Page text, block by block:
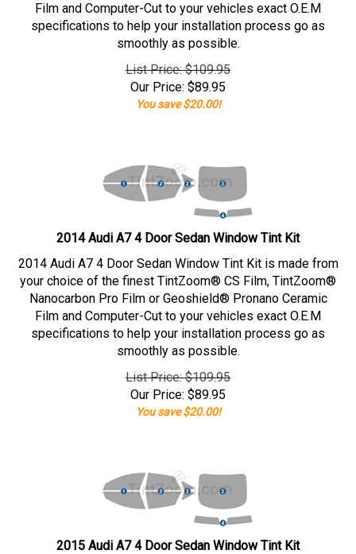
Film and Computer-Cut to your vehicles exact O.E.M
specifications to help your installation process go as
smoothly as possible.
List Price: $109.95
Our Price: $89.95
You save $20.00!
2014 Audi A7 4 Door Sedan Window Tint Kit
2014 Audi A7 4 Door Sedan Window Tint Kit is made from
your choice of the finest TintZoom® CS Film, TintZoom®
Nanocarbon Pro Film or Geoshield® Pronano Ceramic
Film and Computer-Cut to your vehicles exact O.E.M
specifications to help your installation process go as
smoothly as possible.
List Price: $109.95
Our Price: $89.95
You save $20.00!
2015 Audi A7 4 Door Sedan Window Tint Kit